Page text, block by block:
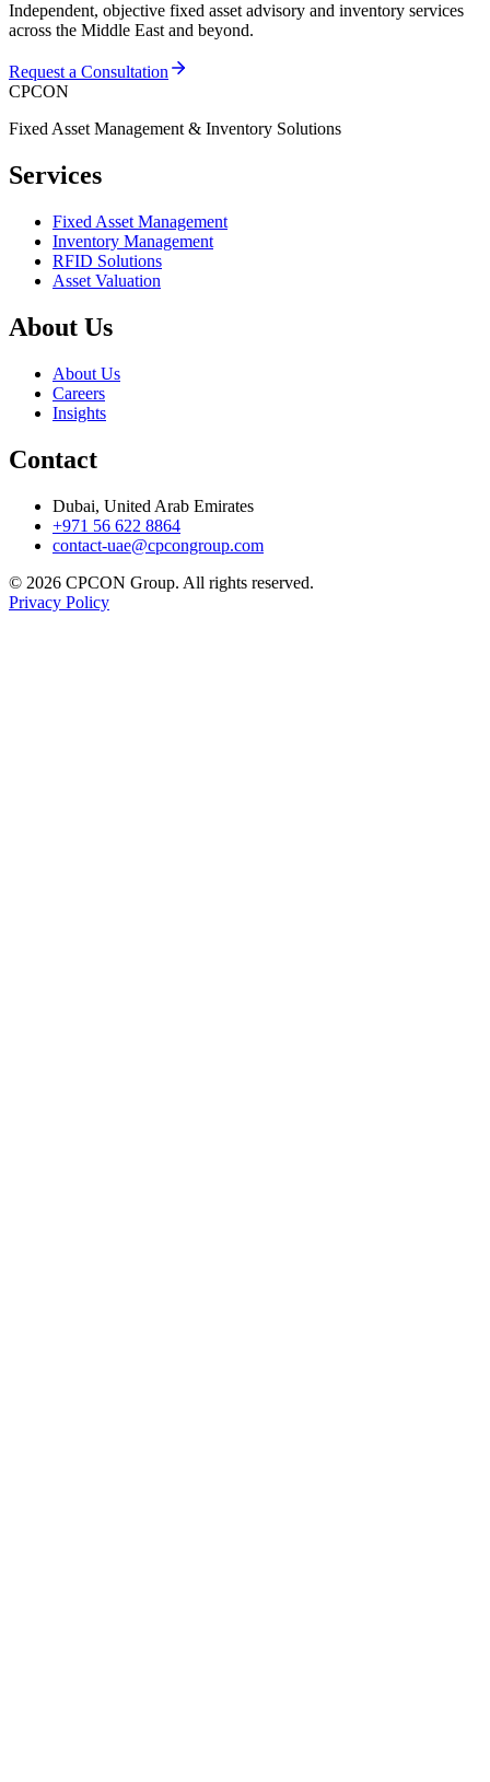
Independent, objective fixed asset advisory and inventory services
across the Middle East and beyond.
Request a Consultation
CPCON
Fixed Asset Management & Inventory Solutions
Services
Fixed Asset Management
Inventory Management
RFID Solutions
Asset Valuation
About Us
About Us
Careers
Insights
Contact
Dubai, United Arab Emirates
+971 56 622 8864
contact-uae@cpcongroup.com
© 2026 CPCON Group. All rights reserved.
Privacy Policy